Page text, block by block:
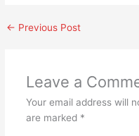
← Previous Post
Leave a
Your email address will
are marked *